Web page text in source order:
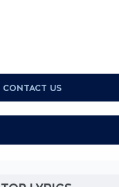
CONTACT US